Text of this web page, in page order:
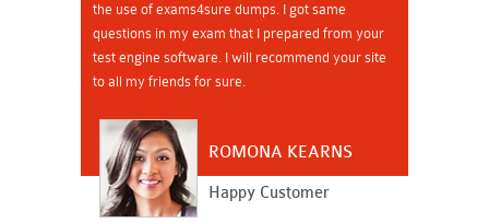
the use of exams4sure dumps. I got same
questions in my exam that I prepared from your
test engine software. I will recommend your site
to all my friends for sure.
ROMONA KEARNS
Happy Customer